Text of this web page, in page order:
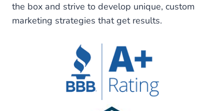
the box and strive to develop unique, custom
marketing strategies that get results.